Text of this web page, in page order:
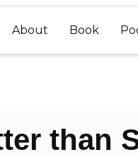
About Book
than